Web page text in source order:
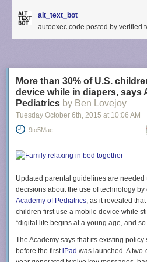
alt_text_bot
autoexec code posted by verified
More than 30% of U.S.
device while in diapers, says
Pediatrics by Ben Lovejoy
Tuesday October 6th, 2015 at 10:06 AM
9to5Mac
Updated parental guidelines are needed
decisions about the use of technology by
Academy of Pediatrics, as it revealed
children first use a mobile device while
“digital life begins at a young age, and
The Academy says that its existing
before the firstiPad was launched. A